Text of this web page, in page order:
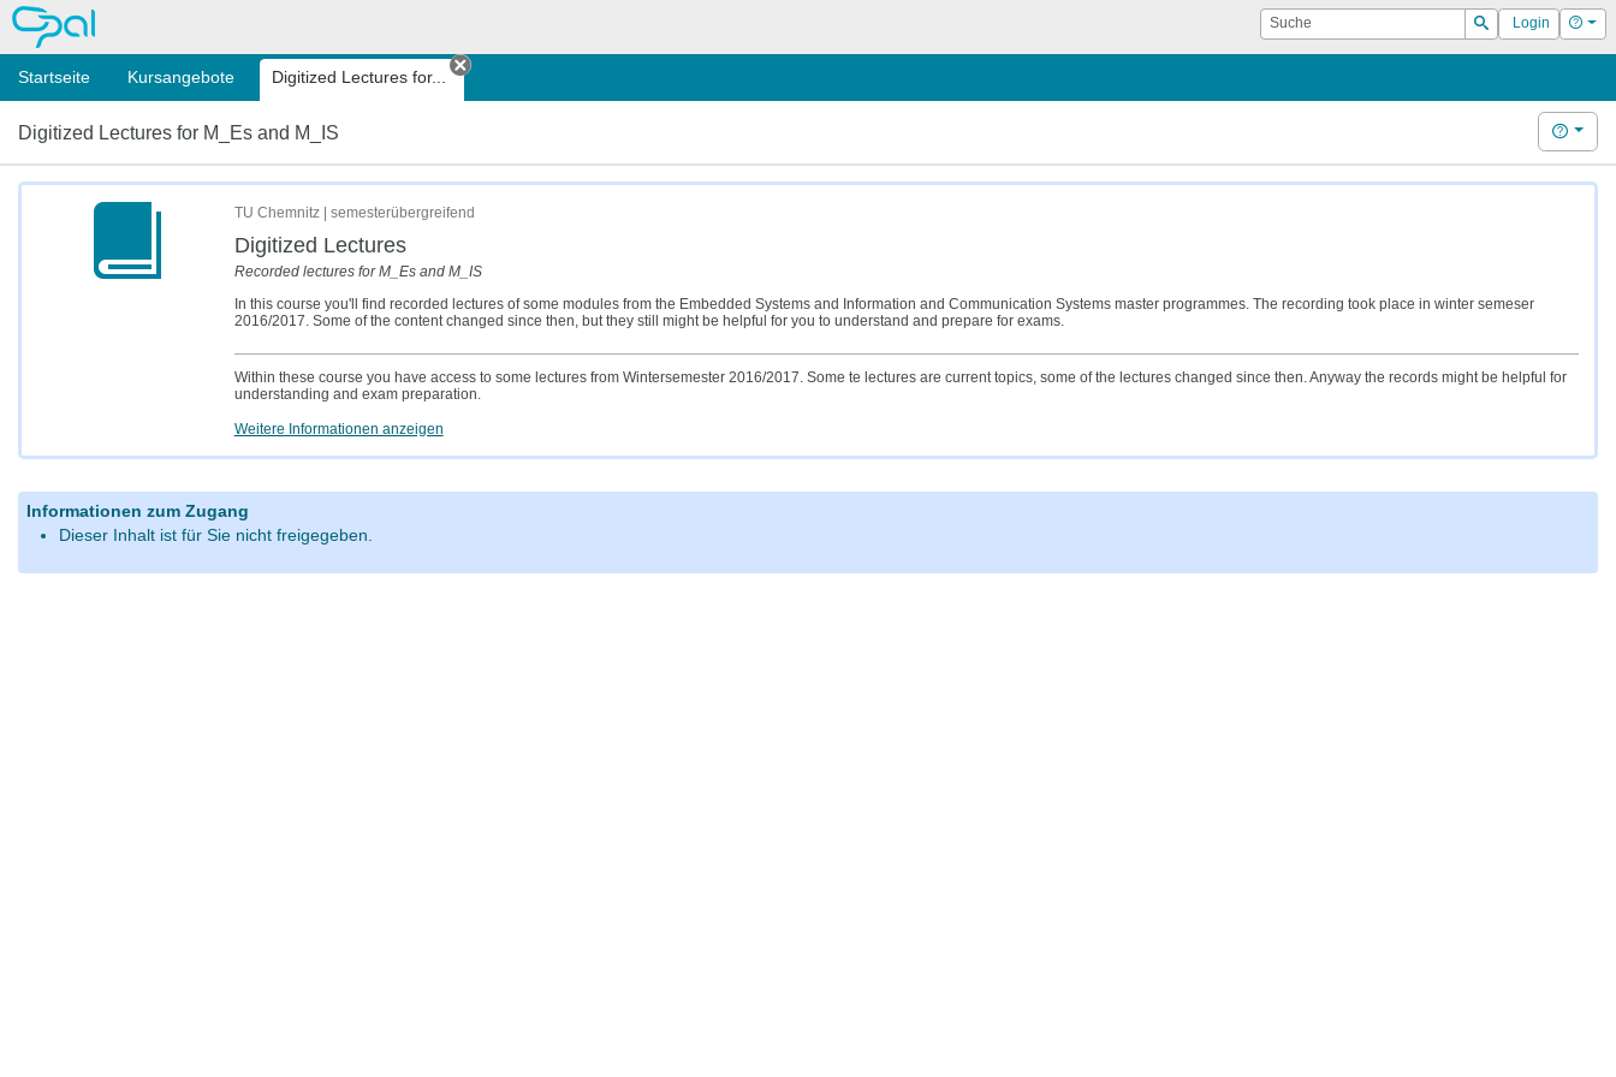
OPAL Suche
Suchen
Login Hilfe
Startseite Kursangebote Digitized Lectures for...
Tab schließen
Digitized Lectures for M_Es and M_IS Hilfe
TU Chemnitz | semesterübergreifend
Digitized Lectures
Recorded lectures for M_Es and M_IS
In this course you'll find recorded lectures of some modules from the Embedded Systems and Information and Communication Systems master programmes. The recording took place in winter semeser
2016/2017. Some of the content changed since then, but they still might be helpful for you to understand and prepare for exams.
Within these course you have access to some lectures from Wintersemester 2016/2017. Some te lectures are current topics, some of the lectures changed since then. Anyway the records might be helpful for
understanding and exam preparation.
Weitere Informationen anzeigen
Informationen zum Zugang
Dieser Inhalt ist für Sie nicht freigegeben.